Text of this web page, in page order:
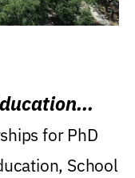
for PhD
School